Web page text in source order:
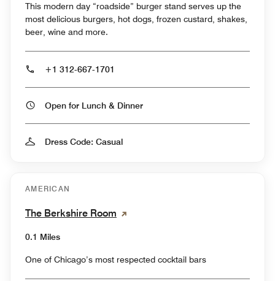
This modern day “roadside” burger stand serves up the
most delicious burgers, hot dogs, frozen custard, shakes,
beer, wine and more.
+1 312-667-1701
Open for Lunch & Dinner
Dress Code: Casual
AMERICAN
The Berkshire Room
0.1 Miles
One of Chicago’s most respected cocktail bars